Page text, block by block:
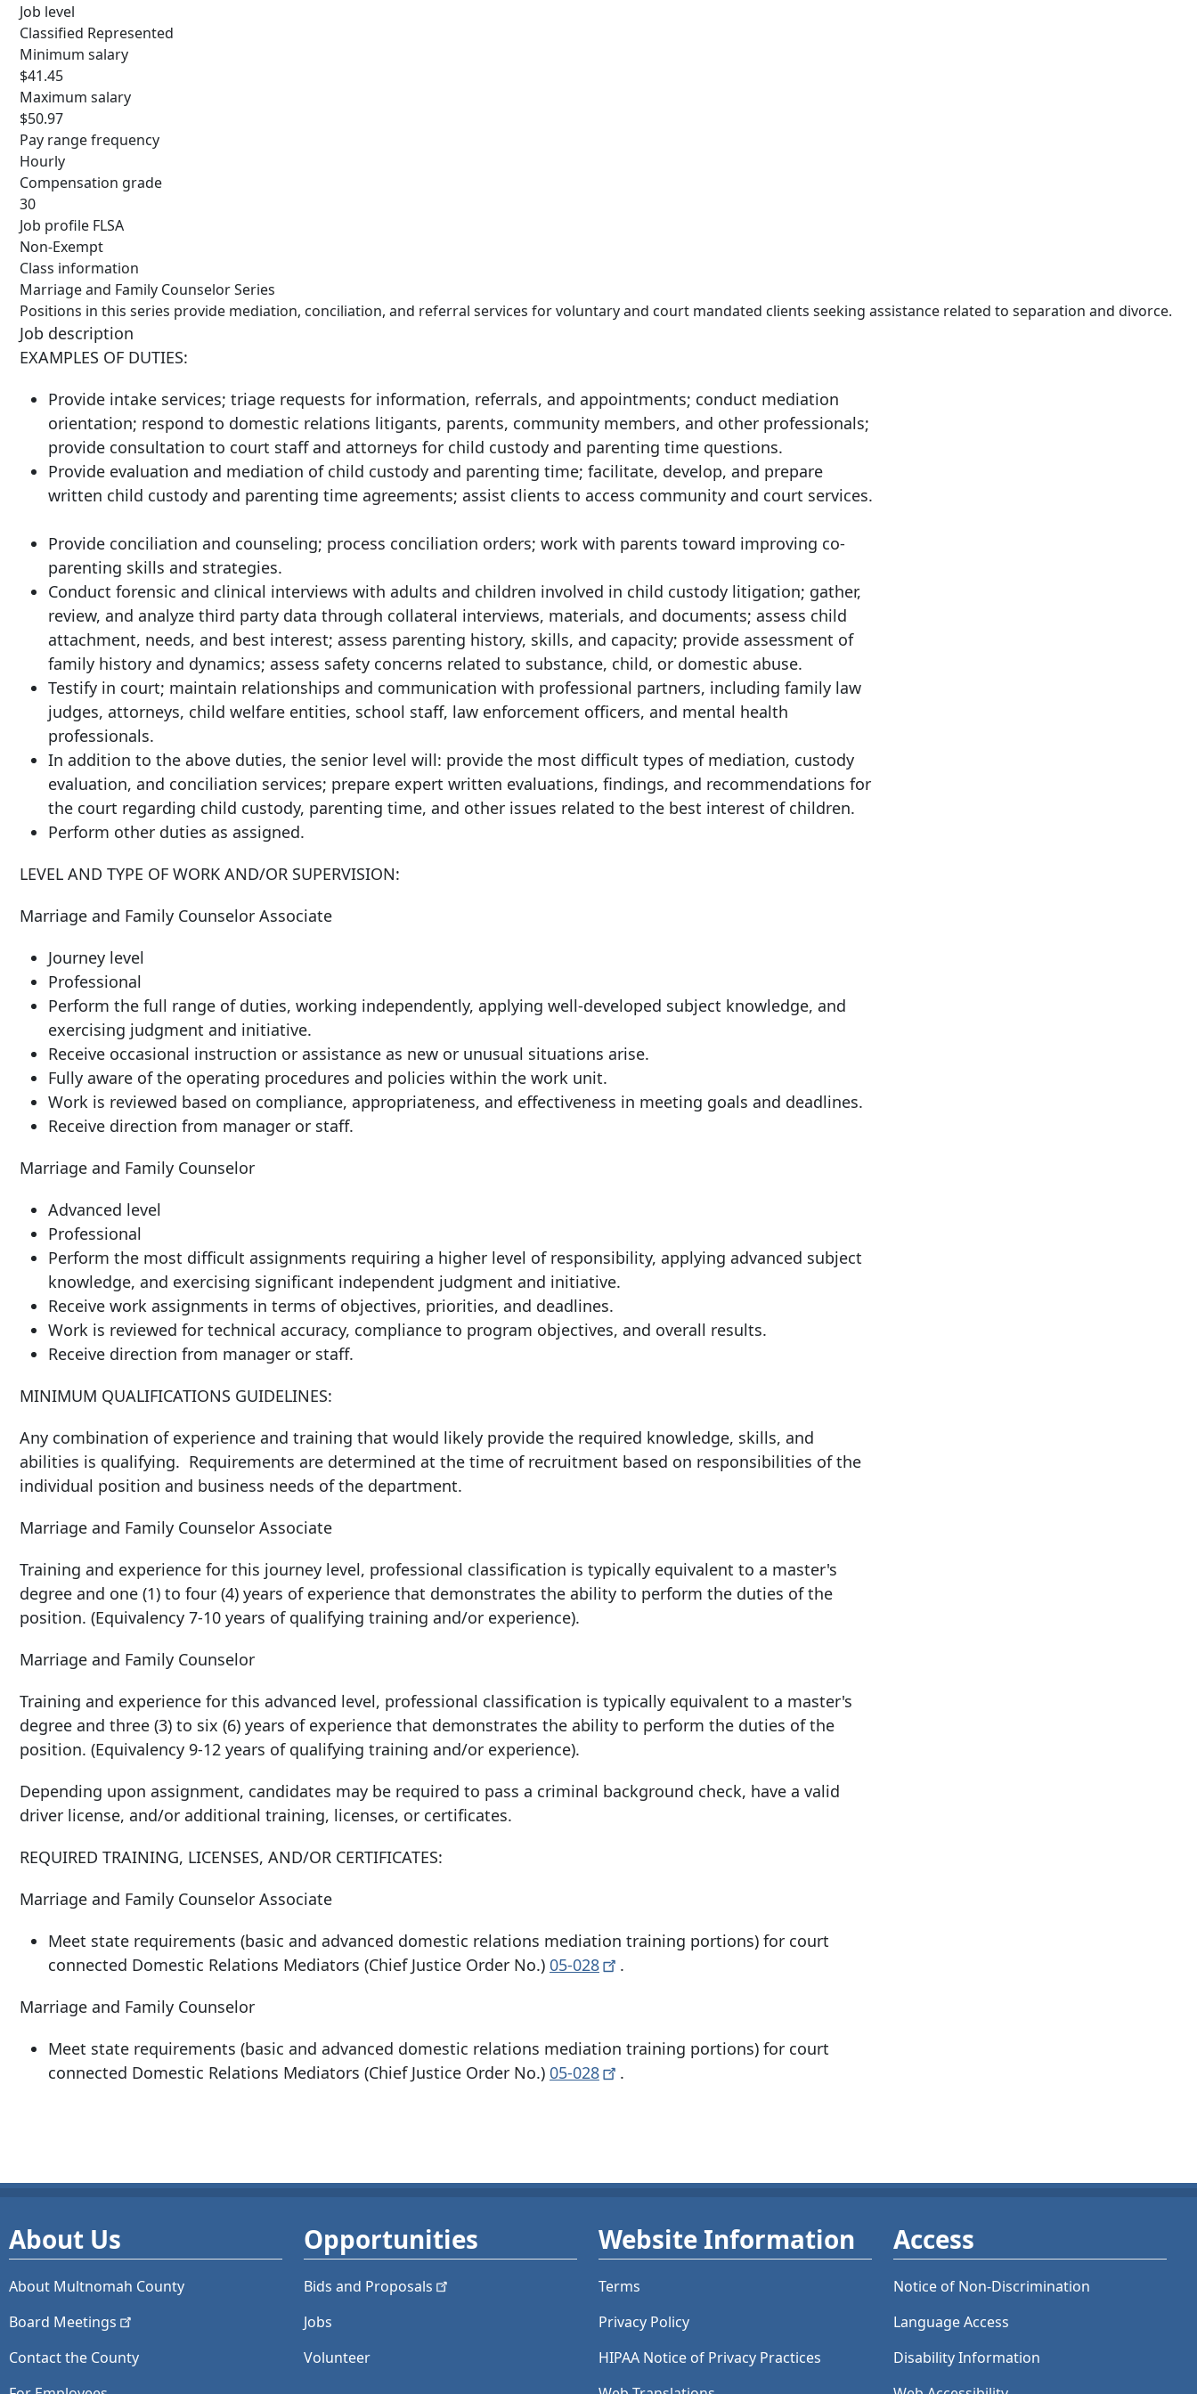
Job level
Classified Represented
Minimum salary
$41.45
Maximum salary
$50.97
Pay range frequency
Hourly
Compensation grade
30
Job profile FLSA
Non-Exempt
Class information
Marriage and Family Counselor Series
Positions in this series provide mediation, conciliation, and referral services for voluntary and court mandated clients seeking assistance related to separation and divorce.
Job description
EXAMPLES OF DUTIES:
Provide intake services; triage requests for information, referrals, and appointments; conduct mediation
orientation; respond to domestic relations litigants, parents, community members, and other professionals;
provide consultation to court staff and attorneys for child custody and parenting time questions.
Provide evaluation and mediation of child custody and parenting time; facilitate, develop, and prepare
written child custody and parenting time agreements; assist clients to access community and court services.
Provide conciliation and counseling; process conciliation orders; work with parents toward improving co-
parenting skills and strategies.
Conduct forensic and clinical interviews with adults and children involved in child custody litigation; gather,
review, and analyze third party data through collateral interviews, materials, and documents; assess child
attachment, needs, and best interest; assess parenting history, skills, and capacity; provide assessment of
family history and dynamics; assess safety concerns related to substance, child, or domestic abuse.
Testify in court; maintain relationships and communication with professional partners, including family law
judges, attorneys, child welfare entities, school staff, law enforcement officers, and mental health
professionals.
In addition to the above duties, the senior level will: provide the most difficult types of mediation, custody
evaluation, and conciliation services; prepare expert written evaluations, findings, and recommendations for
the court regarding child custody, parenting time, and other issues related to the best interest of children.
Perform other duties as assigned.
LEVEL AND TYPE OF WORK AND/OR SUPERVISION:
Marriage and Family Counselor Associate
Journey level
Professional
Perform the full range of duties, working independently, applying well-developed subject knowledge, and
exercising judgment and initiative.
Receive occasional instruction or assistance as new or unusual situations arise.
Fully aware of the operating procedures and policies within the work unit.
Work is reviewed based on compliance, appropriateness, and effectiveness in meeting goals and deadlines.
Receive direction from manager or staff.
Marriage and Family Counselor
Advanced level
Professional
Perform the most difficult assignments requiring a higher level of responsibility, applying advanced subject
knowledge, and exercising significant independent judgment and initiative.
Receive work assignments in terms of objectives, priorities, and deadlines.
Work is reviewed for technical accuracy, compliance to program objectives, and overall results.
Receive direction from manager or staff.
MINIMUM QUALIFICATIONS GUIDELINES:
Any combination of experience and training that would likely provide the required knowledge, skills, and
abilities is qualifying. Requirements are determined at the time of recruitment based on responsibilities of the
individual position and business needs of the department.
Marriage and Family Counselor Associate
Training and experience for this journey level, professional classification is typically equivalent to a master's
degree and one (1) to four (4) years of experience that demonstrates the ability to perform the duties of the
position. (Equivalency 7-10 years of qualifying training and/or experience).
Marriage and Family Counselor
Training and experience for this advanced level, professional classification is typically equivalent to a master's
degree and three (3) to six (6) years of experience that demonstrates the ability to perform the duties of the
position. (Equivalency 9-12 years of qualifying training and/or experience).
Depending upon assignment, candidates may be required to pass a criminal background check, have a valid
driver license, and/or additional training, licenses, or certificates.
REQUIRED TRAINING, LICENSES, AND/OR CERTIFICATES:
Marriage and Family Counselor Associate
Meet state requirements (basic and advanced domestic relations mediation training portions) for court
connected Domestic Relations Mediators (Chief Justice Order No.) 05-028
.
Marriage and Family Counselor
Meet state requirements (basic and advanced domestic relations mediation training portions) for court
connected Domestic Relations Mediators (Chief Justice Order No.) 05-028 .
About Us
About Multnomah County
Board Meetings
Contact the County
Opportunities
Bids and Proposals
Jobs
Volunteer
Website Information
Terms
Privacy Policy
HIPAA Notice of Privacy Practices
Access
Notice of Non-Discrimination
Language Access
Disability Information